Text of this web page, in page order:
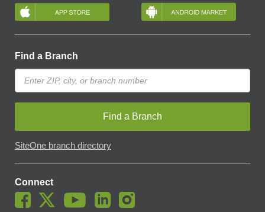
Find a Branch
Find a Branch
SiteOne branch directory
Connect